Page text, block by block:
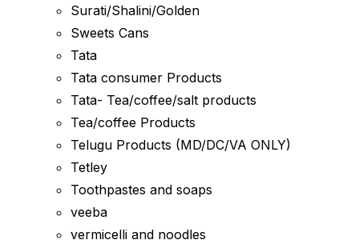
Surati/Shalini/Golden
Sweets Cans
Tata
Tata consumer Products
Tata- Tea/coffee/salt products
Tea/coffee Products
Telugu Products (MD/DC/VA ONLY)
Tetley
Toothpastes and soaps
veeba
vermicelli and noodles